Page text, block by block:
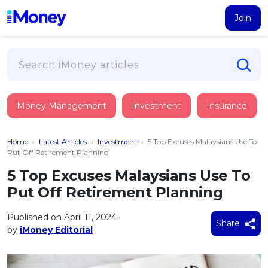
Join
PERSONAL FINANCING
Suggest Me Personal Loan
Islamic Personal Financing
NEW iMoney Financial Advisory
BUSINESS FINANCING
Business Loan
MOST POPULAR PERSONAL LOANS
Credit Card
FIND A CARD
Suggest Me Credit Card
Debit Cards
Insurance
HEALTH & WELLBEING
Medical Insurance
Life Insurance
Critical Illness Insurance
Personal Accident Insurance
Savings & Investment
SAVE
All Fixed Deposits
Tools
2026
Income Tax Calculator
Money Management Investment Insurance
Home › Latest Articles › Investment › 5 Top Excuses Malaysians Use To
Put Off Retirement Planning
5 Top Excuses Malaysians Use To
Put Off Retirement Planning
Published on April 11, 2024
by iMoney Editorial
Share